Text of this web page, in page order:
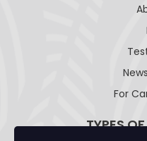
For
TYPES